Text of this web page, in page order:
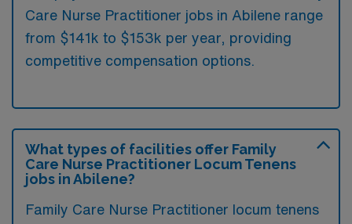
Care Nurse Practitioner jobs in Abilene range
from $141k to $153k per year, providing
competitive compensation options.
What types of facilities offer Family
Care Nurse Practitioner Locum Tenens
jobs in Abilene?
Family Care Nurse Practitioner locum tenens